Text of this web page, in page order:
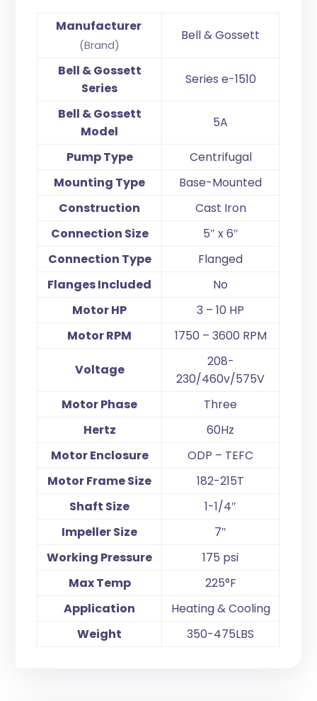
Manufacturer
(Brand)
Bell & Gossett
Bell & Gossett
Series
Series e-1510
Bell & Gossett
Model
5A
Pump Type
Centrifugal
Mounting Type
Base-Mounted
Construction
Cast Iron
Connection Size
5″ x 6″
Connection Type
Flanged
Flanges Included
No
Motor HP
3 – 10 HP
Motor RPM
1750 – 3600 RPM
Voltage
208-
230/460v/575V
Motor Phase
Three
Hertz
60Hz
Motor Enclosure
ODP – TEFC
Motor Frame Size
182-215T
Shaft Size
1-1/4″
Impeller Size
7″
Working Pressure
175 psi
Max Temp
225°F
Application
Heating & Cooling
Weight
350-475LBS